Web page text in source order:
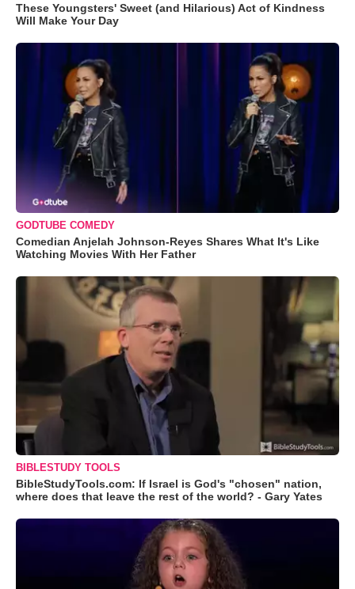
These Youngsters' Sweet (and Hilarious) Act of Kindness
Will Make Your Day
GODTUBE COMEDY
Comedian Anjelah Johnson-Reyes Shares What It's Like
Watching Movies With Her Father
BIBLESTUDY TOOLS
BibleStudyTools.com: If Israel is God's "chosen" nation,
where does that leave the rest of the world? - Gary Yates